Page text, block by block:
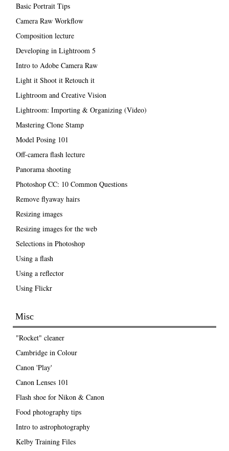
Basic Portrait Tips
Camera Raw Workflow
Composition lecture
Developing in Lightroom 5
Intro to Adobe Camera Raw
Light it Shoot it Retouch it
Lightroom and Creative Vision
Lightroom: Importing & Organizing (Video)
Mastering Clone Stamp
Model Posing 101
Off-camera flash lecture
Panorama shooting
Photoshop CC: 10 Common Questions
Remove flyaway hairs
Resizing images
Resizing images for the web
Selections in Photoshop
Using a flash
Using a reflector
Using Flickr
Misc
"Rocket" cleaner
Cambridge in Colour
Canon 'Play'
Canon Lenses 101
Flash shoe for Nikon & Canon
Food photography tips
Intro to astrophotography
Kelby Training Files